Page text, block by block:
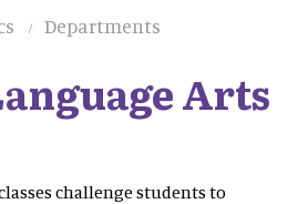
Departments
Arts
challenge students to